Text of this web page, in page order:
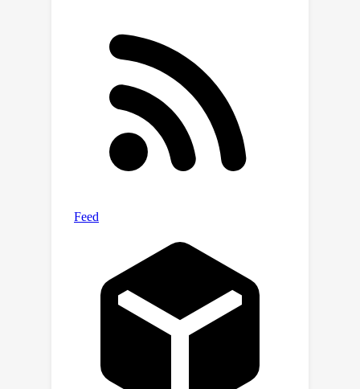
acoustics prior and inject the speaker
style embedding. After that, the
proposed Flow-based User Emotion
Controlling (FUEC) is used to
synthesize waveform by flow
matching prediction network
gradient direction and guidance scale
based on the user's emotion
instructions by the positive and
negative guidance mechanism, which
focuses on amplifying the desired
emotion while suppressing others.
three benchmark datasets